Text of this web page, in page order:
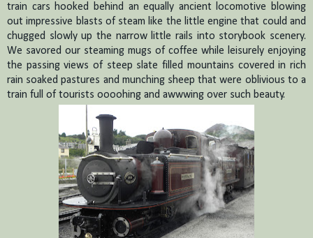
train cars hooked behind an equally ancient locomotive blowing
out impressive blasts of steam like the little engine that could and
chugged slowly up the narrow little rails into storybook scenery.
We savored our steaming mugs of coffee while leisurely enjoying
the passing views of steep slate filled mountains covered in rich
rain soaked pastures and munching sheep that were oblivious to a
train full of tourists oooohing and awwwing over such beauty.